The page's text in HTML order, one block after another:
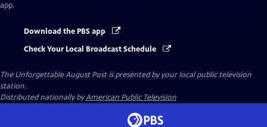
app.
Download the PBS app
Check Your Local Broadcast Schedule
The Unforgettable August Postis presented by your local public television
station.
Distributed nationally byAmerican Public Television